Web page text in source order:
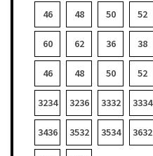
46 48 50 52
60 62 36 38
46 48 50 52
3234 3236 3332 3334
3436 3532 3534 3632